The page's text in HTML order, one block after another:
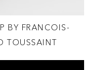
BY FRANCOIS-
TOUSSAINT